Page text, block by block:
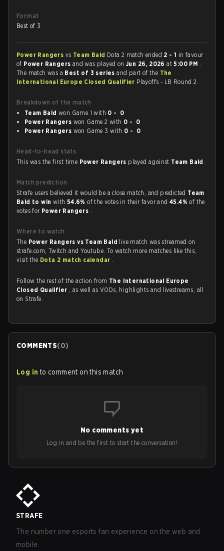
Format
Best of 3
Power Rangers vs Team Bald Dota 2 match ended 2 - 1 in favour
of Power Rangers and was played onJun 26, 2026at5:00 PM .
The match was a Best of 3 seriesand part of the The
International Europe Closed Qualifier Playoffs - LB Round 2.
Breakdown of the match
Team Bald won Game 1 with 0 - 0
Power Rangers won Game 2 with 0 - 0
Power Rangers won Game 3 with 0 - 0
Head-to-head stats
This was the first time Power Rangers played against Team Bald .
Match prediction
Strafe users believed it would be a close match, and predicted Team
Bald to win with 54.6%of the votes in their favor and45.4%of the
votes for Power Rangers .
Where to watch
The Power Rangers vs Team Bald live match was streamed on
strafe.com, Twitch and Youtube. To watch more matches like this,
visit the Dota 2 match calendar .
Follow the rest of the action from The International Europe
Closed Qualifier , as well as VODs, highlights and livestreams, all
on Strafe.
COMMENTS(0)
Log in to comment on this match
No comments yet
Log in and be the first to start the conversation!
STRAFE
The number one esports fan experience on the web and
mobile.